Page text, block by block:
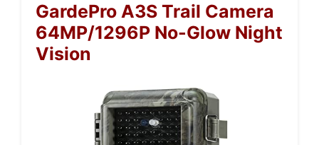
GardePro A3S Trail Camera
64MP/1296P No-Glow Night
Vision